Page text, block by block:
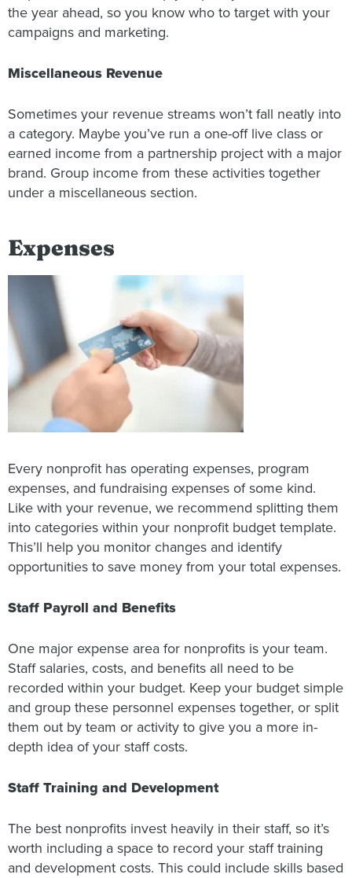
the year ahead, so you know who to target with your
campaigns and marketing.
Miscellaneous Revenue
Sometimes your revenue streams won’t fall neatly into
a category. Maybe you’ve run a one-off live class or
earned income from a partnership project with a major
brand. Group income from these activities together
under a miscellaneous section.
Expenses
Every nonprofit has operating expenses, program
expenses, and fundraising expenses of some kind.
Like with your revenue, we recommend splitting them
into categories within your nonprofit budget template.
This’ll help you monitor changes and identify
opportunities to save money from your total expenses.
Staff Payroll and Benefits
One major expense area for nonprofits is your team.
Staff salaries, costs, and benefits all need to be
recorded within your budget. Keep your budget simple
and group these personnel expenses together, or split
them out by team or activity to give you a more in-
depth idea of your staff costs.
Staff Training and Development
The best nonprofits invest heavily in their staff, so it’s
worth including a space to record your staff training
and development costs. This could include skills based